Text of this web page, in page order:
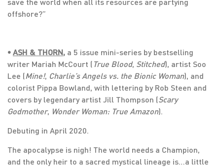
offshore?”
• ASH & THORN, a 5 issue mini-series by bestselling
writer Mariah McCourt ( True Blood, Stitched), artist Soo
Lee (Mine!, Charlie’s Angels vs. the Bionic Woman), and
colorist Pippa Bowland, with lettering by Rob Steen and
covers by legendary artist Jill Thompson (Scary
Godmother, Wonder Woman: True Amazon).
Debuting in April 2020.
The apocalypse is nigh! The world needs a Champion,
and the only heir to a sacred mystical lineage is…a little